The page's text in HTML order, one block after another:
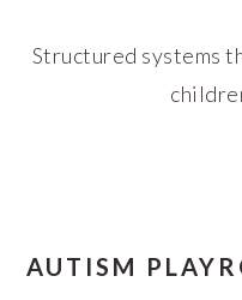
Structured systems
AUTISM